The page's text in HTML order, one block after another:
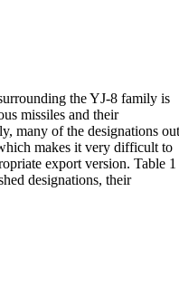
the YJ-8 family is
missiles and their
many of the designations out
makes it very difficult to
export version. Table 1
designations, their